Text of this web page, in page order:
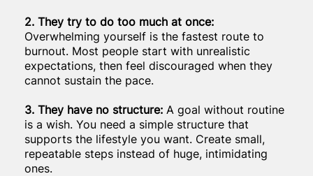
2. They try to do too much at once:
Overwhelming yourself is the fastest route to
burnout. Most people start with unrealistic
expectations, then feel discouraged when they
cannot sustain the pace.
3. They have no structure: A goal without routine
is a wish. You need a simple structure that
supports the lifestyle you want. Create small,
repeatable steps instead of huge, intimidating
ones.